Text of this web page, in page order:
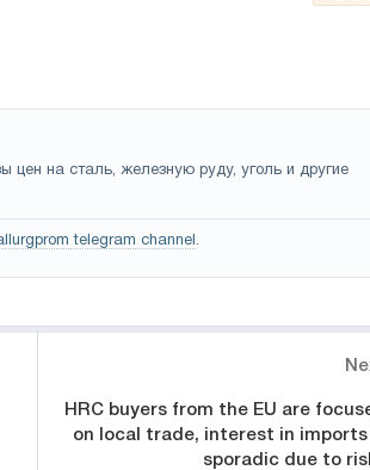
цен на сталь, железную руду, уголь и другие
telegram channel .
HRC buyers from the EU are
on local trade, interest in imports
sporadic due to